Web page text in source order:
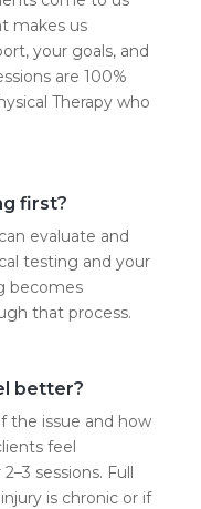
makes us
your goals, and
are 100%
Therapy who
first?
evaluate and
testing and your
becomes
that process.
better?
the issue and how
feel
sessions. Full
is chronic or if